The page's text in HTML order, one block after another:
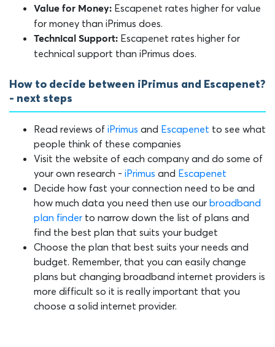
Value for Money: Escapenet rates higher for value
for money than iPrimus does.
Technical Support: Escapenet rates higher for
technical support than iPrimus does.
How to decide between iPrimus and Escapenet?
- next steps
Read reviews of iPrimus and Escapenet to see what
people think of these companies
Visit the website of each company and do some of
your own research - iPrimus and Escapenet
Decide how fast your connection need to be and
how much data you need then use our broadband
plan finder to narrow down the list of plans and
find the best plan that suits your budget
Choose the plan that best suits your needs and
budget. Remember, that you can easily change
plans but changing broadband internet providers is
more difficult so it is really important that you
choose a solid internet provider.